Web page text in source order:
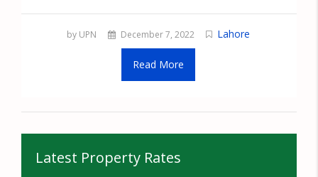
by UPN December 7, 2022 Lahore
Read More
Latest Property Rates